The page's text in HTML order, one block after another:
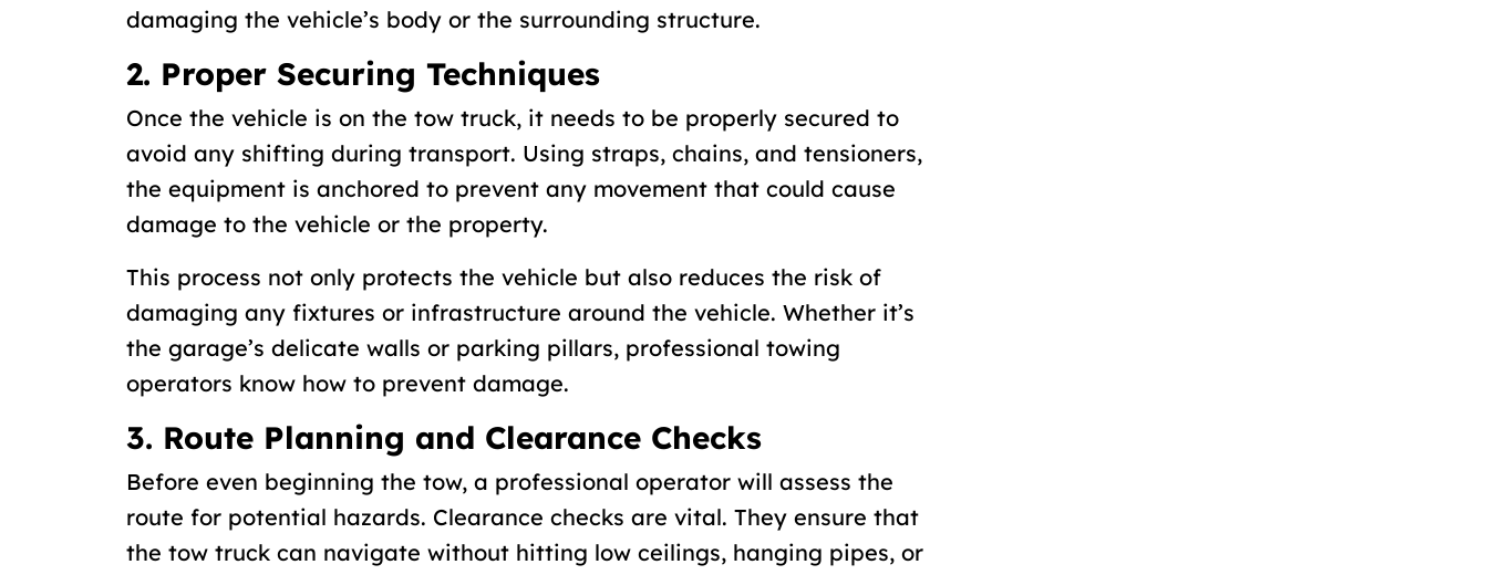
damaging the vehicle’s body or the surrounding structure.
2. Proper Securing Techniques
Once the vehicle is on the tow truck, it needs to be properly secured to
avoid any shifting during transport. Using straps, chains, and tensioners,
the equipment is anchored to prevent any movement that could cause
damage to the vehicle or the property.
This process not only protects the vehicle but also reduces the risk of
damaging any fixtures or infrastructure around the vehicle. Whether it’s
the garage’s delicate walls or parking pillars, professional towing
operators know how to prevent damage.
3. Route Planning and Clearance Checks
Before even beginning the tow, a professional operator will assess the
route for potential hazards. Clearance checks are vital. They ensure that
the tow truck can navigate without hitting low ceilings, hanging pipes, or